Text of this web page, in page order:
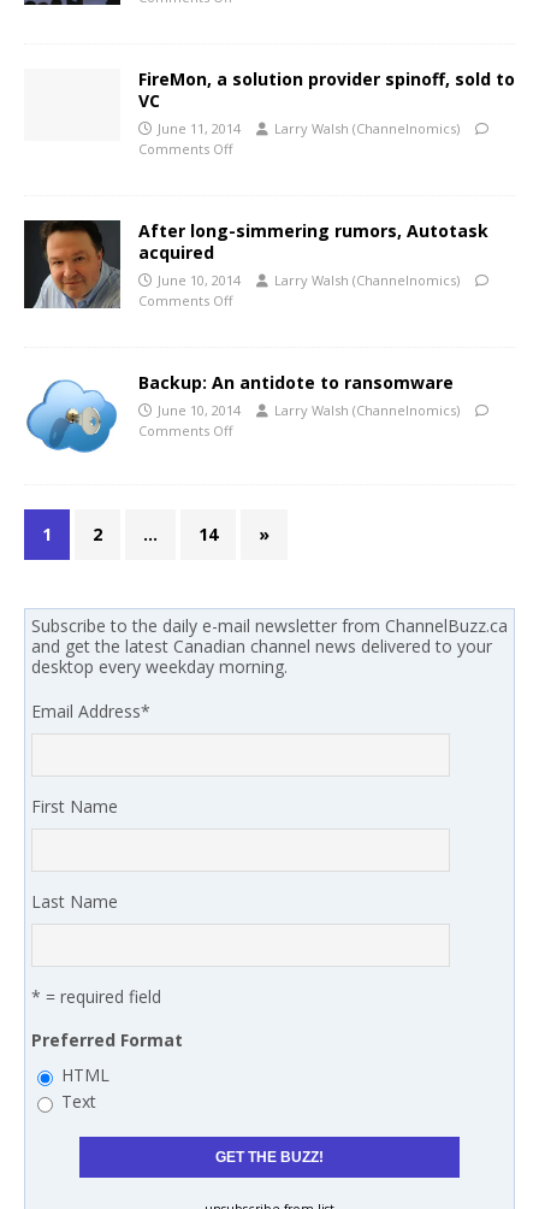
FireMon, a solution provider spinoff, sold to
VC
June 11, 2014
Larry Walsh (Channelnomics)
Comments Off
After long-simmering rumors, Autotask
acquired
June 10, 2014
Larry Walsh (Channelnomics)
Comments Off
Backup: An antidote to ransomware
June 10, 2014
Larry Walsh (Channelnomics)
Comments Off
1 2 … 14 »
Subscribe to the daily e-mail newsletter from ChannelBuzz.ca
and get the latest Canadian channel news delivered to your
desktop every weekday morning.
Email Address*
First Name
Last Name
* = required field
Preferred Format
HTML
Text